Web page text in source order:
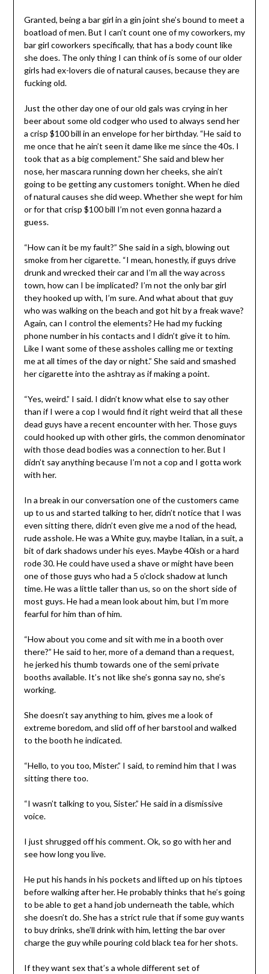
Granted, being a bar girl in a gin joint she’s bound to meet a
boatload of men. But I can’t count one of my coworkers, my
bar girl coworkers specifically, that has a body count like
she does. The only thing I can think of is some of our older
girls had ex-lovers die of natural causes, because they are
fucking old.
Just the other day one of our old gals was crying in her
beer about some old codger who used to always send her
a crisp $100 bill in an envelope for her birthday. “He said to
me once that he ain’t seen it dame like me since the 40s. I
took that as a big complement.” She said and blew her
nose, her mascara running down her cheeks, she ain’t
going to be getting any customers tonight. When he died
of natural causes she did weep. Whether she wept for him
or for that crisp $100 bill I’m not even gonna hazard a
guess.
“How can it be my fault?” She said in a sigh, blowing out
smoke from her cigarette. “I mean, honestly, if guys drive
drunk and wrecked their car and I’m all the way across
town, how can I be implicated? I’m not the only bar girl
they hooked up with, I’m sure. And what about that guy
who was walking on the beach and got hit by a freak wave?
Again, can I control the elements? He had my fucking
phone number in his contacts and I didn’t give it to him.
Like I want some of these assholes calling me or texting
me at all times of the day or night.” She said and smashed
her cigarette into the ashtray as if making a point.
“Yes, weird.” I said. I didn’t know what else to say other
than if I were a cop I would find it right weird that all these
dead guys have a recent encounter with her. Those guys
could hooked up with other girls, the common denominator
with those dead bodies was a connection to her. But I
didn’t say anything because I’m not a cop and I gotta work
with her.
In a break in our conversation one of the customers came
up to us and started talking to her, didn’t notice that I was
even sitting there, didn’t even give me a nod of the head,
rude asshole. He was a White guy, maybe Italian, in a suit, a
bit of dark shadows under his eyes. Maybe 40ish or a hard
rode 30. He could have used a shave or might have been
one of those guys who had a 5 o’clock shadow at lunch
time. He was a little taller than us, so on the short side of
most guys. He had a mean look about him, but I’m more
fearful for him than of him.
“How about you come and sit with me in a booth over
there?” He said to her, more of a demand than a request,
he jerked his thumb towards one of the semi private
booths available. It’s not like she’s gonna say no, she’s
working.
She doesn’t say anything to him, gives me a look of
extreme boredom, and slid off of her barstool and walked
to the booth he indicated.
“Hello, to you too, Mister.” I said, to remind him that I was
sitting there too.
“I wasn’t talking to you, Sister.” He said in a dismissive
voice.
I just shrugged off his comment. Ok, so go with her and
see how long you live.
He put his hands in his pockets and lifted up on his tiptoes
before walking after her. He probably thinks that he’s going
to be able to get a hand job underneath the table, which
she doesn’t do. She has a strict rule that if some guy wants
to buy drinks, she’ll drink with him, letting the bar over
charge the guy while pouring cold black tea for her shots.
If they want sex that’s a whole different set of